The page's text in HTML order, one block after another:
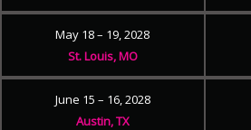
May 18 – 19, 2028
St. Louis, MO
June 15 – 16, 2028
Austin, TX